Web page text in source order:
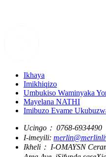
Ikhaya
Imikhiqizo
Umbukiso Waminyaka
Mayelana NATHI
Imibuzo Evame
Ucingo： 0768-6934490
I-imeyili:
Ikheli： I-OMAYSN